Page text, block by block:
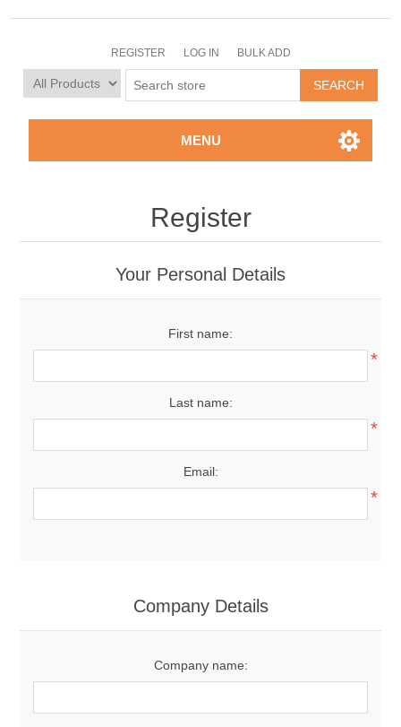
REGISTER LOG IN BULK ADD
MENU
Register
Your Personal Details
First name:
*
Last name:
*
Email:
*
Company Details
Company name: